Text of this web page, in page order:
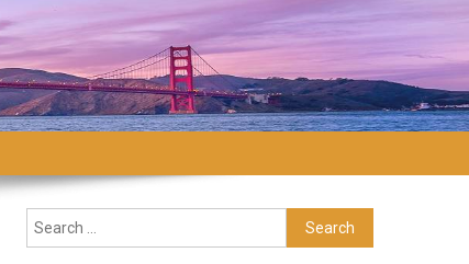
Search for: